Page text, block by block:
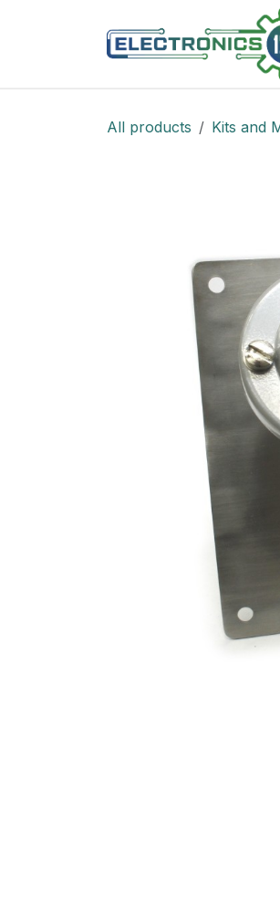
All products Kits and